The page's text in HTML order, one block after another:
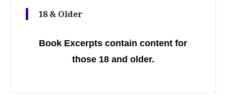
18 & Older
Book Excerpts contain content for
those 18 and older.